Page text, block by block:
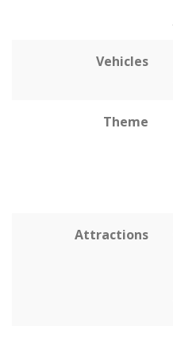
Vehicles
Theme
Attractions